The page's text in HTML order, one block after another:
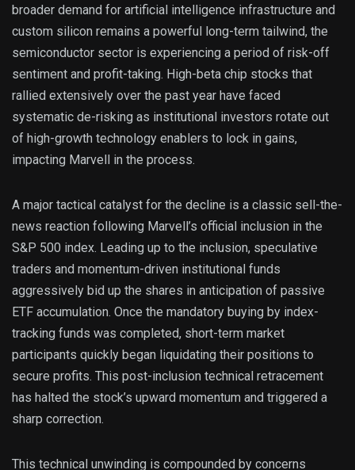
broader demand for artificial intelligence infrastructure and
custom silicon remains a powerful long-term tailwind, the
semiconductor sector is experiencing a period of risk-off
sentiment and profit-taking. High-beta chip stocks that
rallied extensively over the past year have faced
systematic de-risking as institutional investors rotate out
of high-growth technology enablers to lock in gains,
impacting Marvell in the process.
A major tactical catalyst for the decline is a classic sell-the-
news reaction following Marvell’s official inclusion in the
S&P 500 index. Leading up to the inclusion, speculative
traders and momentum-driven institutional funds
aggressively bid up the shares in anticipation of passive
ETF accumulation. Once the mandatory buying by index-
tracking funds was completed, short-term market
participants quickly began liquidating their positions to
secure profits. This post-inclusion technical retracement
has halted the stock’s upward momentum and triggered a
sharp correction.
This technical unwinding is compounded by concerns